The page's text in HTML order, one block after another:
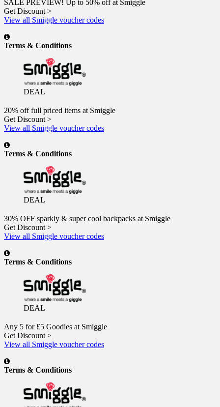
SALE PREVIEW! Up to 50% off at Smiggle
Get Discount >
View all Smiggle voucher codes
Terms & Conditions
DEAL
20% off full priced items at Smiggle
Get Discount >
View all Smiggle voucher codes
Terms & Conditions
DEAL
30% OFF sparkly & super cool backpacks at Smiggle
Get Discount >
View all Smiggle voucher codes
Terms & Conditions
DEAL
Any 5 for £5 Goodies at Smiggle
Get Discount >
View all Smiggle voucher codes
Terms & Conditions